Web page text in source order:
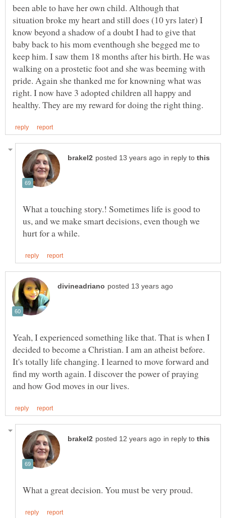
been able to have her own child. Although that
situation broke my heart and still does (10 yrs later) I
know beyond a shadow of a doubt I had to give that
baby back to his mom eventhough she begged me to
keep him. I saw them 18 months after his birth. He was
walking on a prostetic foot and she was beeming with
pride. Again she thanked me for knowning what was
right. I now have 3 adopted children all happy and
in reply to
What a touching story.! Sometimes life is good to
us, and we make smart decisions, even though we
Yeah, I experienced something like that. That is when I
decided to become a Christian. I am an atheist before.
It's totally life changing. I learned to move forward and
find my worth again. I discover the power of praying
in reply to